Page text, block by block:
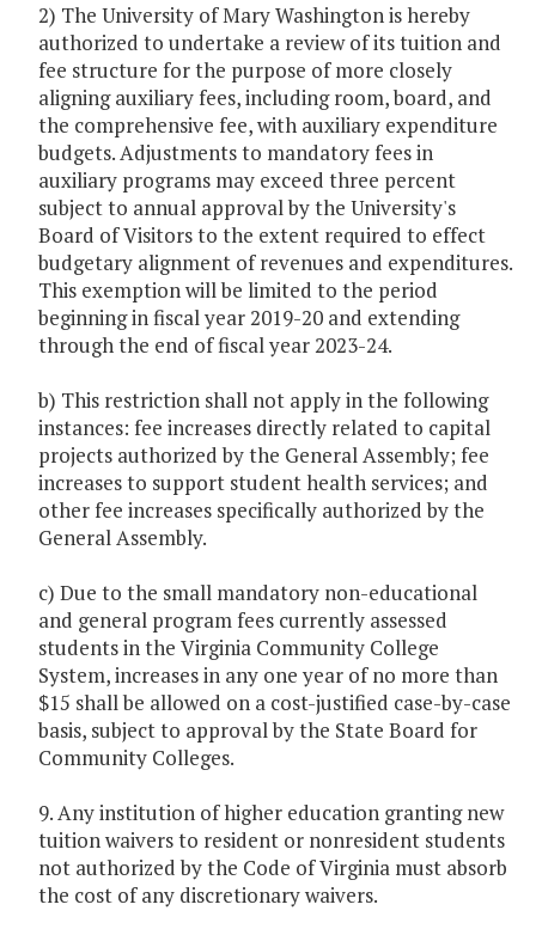
2) The University of Mary Washington is hereby
authorized to undertake a review of its tuition and
fee structure for the purpose of more closely
aligning auxiliary fees, including room, board, and
the comprehensive fee, with auxiliary expenditure
budgets. Adjustments to mandatory fees in
auxiliary programs may exceed three percent
subject to annual approval by the University's
Board of Visitors to the extent required to effect
budgetary alignment of revenues and expenditures.
This exemption will be limited to the period
beginning in fiscal year 2019-20 and extending
through the end of fiscal year 2023-24.
b) This restriction shall not apply in the following
instances: fee increases directly related to capital
projects authorized by the General Assembly; fee
increases to support student health services; and
other fee increases specifically authorized by the
General Assembly.
c) Due to the small mandatory non-educational
and general program fees currently assessed
students in the Virginia Community College
System, increases in any one year of no more than
$15 shall be allowed on a cost-justified case-by-case
basis, subject to approval by the State Board for
Community Colleges.
9. Any institution of higher education granting new
tuition waivers to resident or nonresident students
not authorized by the Code of Virginia must absorb
the cost of any discretionary waivers.